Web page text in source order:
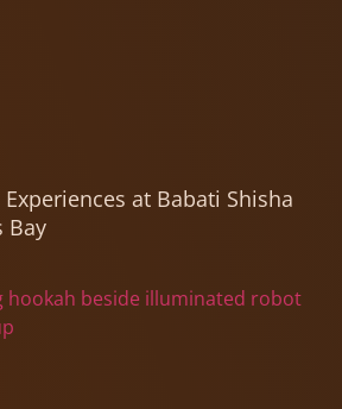
at Babati Shisha
Bay